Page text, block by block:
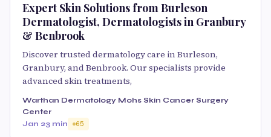
Expert Skin Solutions from Burleson
Dermatologist, Dermatologists in Granbury
& Benbrook
Discover trusted dermatology care in Burleson,
Granbury, and Benbrook. Our specialists provide
advanced skin treatments,
Warthan Dermatology Mohs Skin Cancer Surgery
Center
Jan 23 min 65